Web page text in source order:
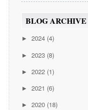
BLOG ARCHIVE
► 2024 (4)
► 2023 (8)
► 2022 (1)
► 2021 (6)
► 2020 (18)